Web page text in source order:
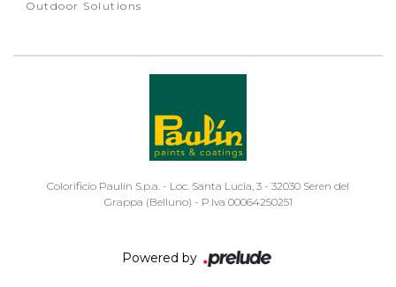
Outdoor Solutions
Colorificio Paulin S.p.a. - Loc. Santa Lucia, 3 - 32030 Seren del
Grappa (Belluno) - P.Iva 00064250251
Powered by